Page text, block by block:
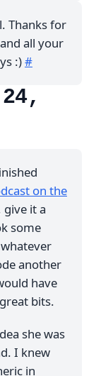
Thanks for
all your
:)#
on the
it a
some
another
have
bits.
she was
I knew
in